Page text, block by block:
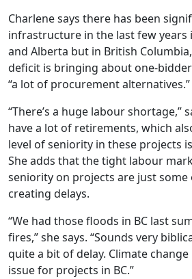
Charlene says there has been
infrastructure in the last few years
and Alberta but in British
deficit is bringing about one-
“a lot of procurement alternatives.”
“There’s a huge labour shortage,”
have a lot of retirements, which
level of seniority in these projects
She adds that the tight labour
seniority on projects are just
creating delays.
“We had those floods in BC last
fires,” she says. “Sounds very
quite a bit of delay. Climate
issue for projects in BC.”